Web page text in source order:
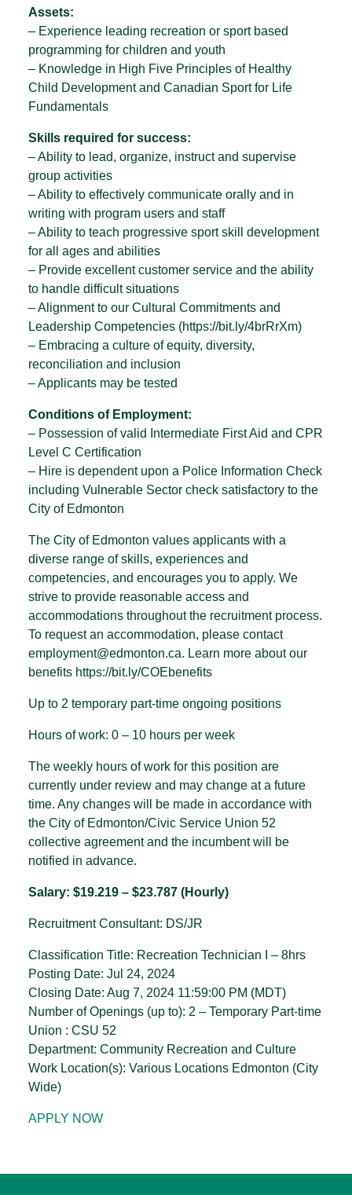
Assets:
– Experience leading recreation or sport based
programming for children and youth
– Knowledge in High Five Principles of Healthy
Child Development and Canadian Sport for Life
Fundamentals
Skills required for success:
– Ability to lead, organize, instruct and supervise
group activities
– Ability to effectively communicate orally and in
writing with program users and staff
– Ability to teach progressive sport skill development
for all ages and abilities
– Provide excellent customer service and the ability
to handle difficult situations
– Alignment to our Cultural Commitments and
Leadership Competencies (https://bit.ly/4brRrXm)
– Embracing a culture of equity, diversity,
reconciliation and inclusion
– Applicants may be tested
Conditions of Employment:
– Possession of valid Intermediate First Aid and CPR
Level C Certification
– Hire is dependent upon a Police Information Check
including Vulnerable Sector check satisfactory to the
City of Edmonton
The City of Edmonton values applicants with a
diverse range of skills, experiences and
competencies, and encourages you to apply. We
strive to provide reasonable access and
accommodations throughout the recruitment process.
To request an accommodation, please contact
employment@edmonton.ca. Learn more about our
benefits https://bit.ly/COEbenefits
Up to 2 temporary part-time ongoing positions
Hours of work: 0 – 10 hours per week
The weekly hours of work for this position are
currently under review and may change at a future
time. Any changes will be made in accordance with
the City of Edmonton/Civic Service Union 52
collective agreement and the incumbent will be
notified in advance.
Salary: $19.219 – $23.787 (Hourly)
Recruitment Consultant: DS/JR
Classification Title: Recreation Technician I – 8hrs
Posting Date: Jul 24, 2024
Closing Date: Aug 7, 2024 11:59:00 PM (MDT)
Number of Openings (up to): 2 – Temporary Part-time
Union : CSU 52
Department: Community Recreation and Culture
Work Location(s): Various Locations Edmonton (City
Wide)
APPLY NOW